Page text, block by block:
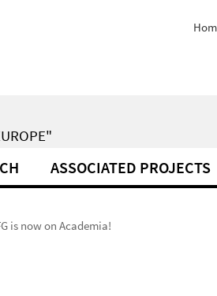
ASSOCIATED PROJECTS
is now on Academia!